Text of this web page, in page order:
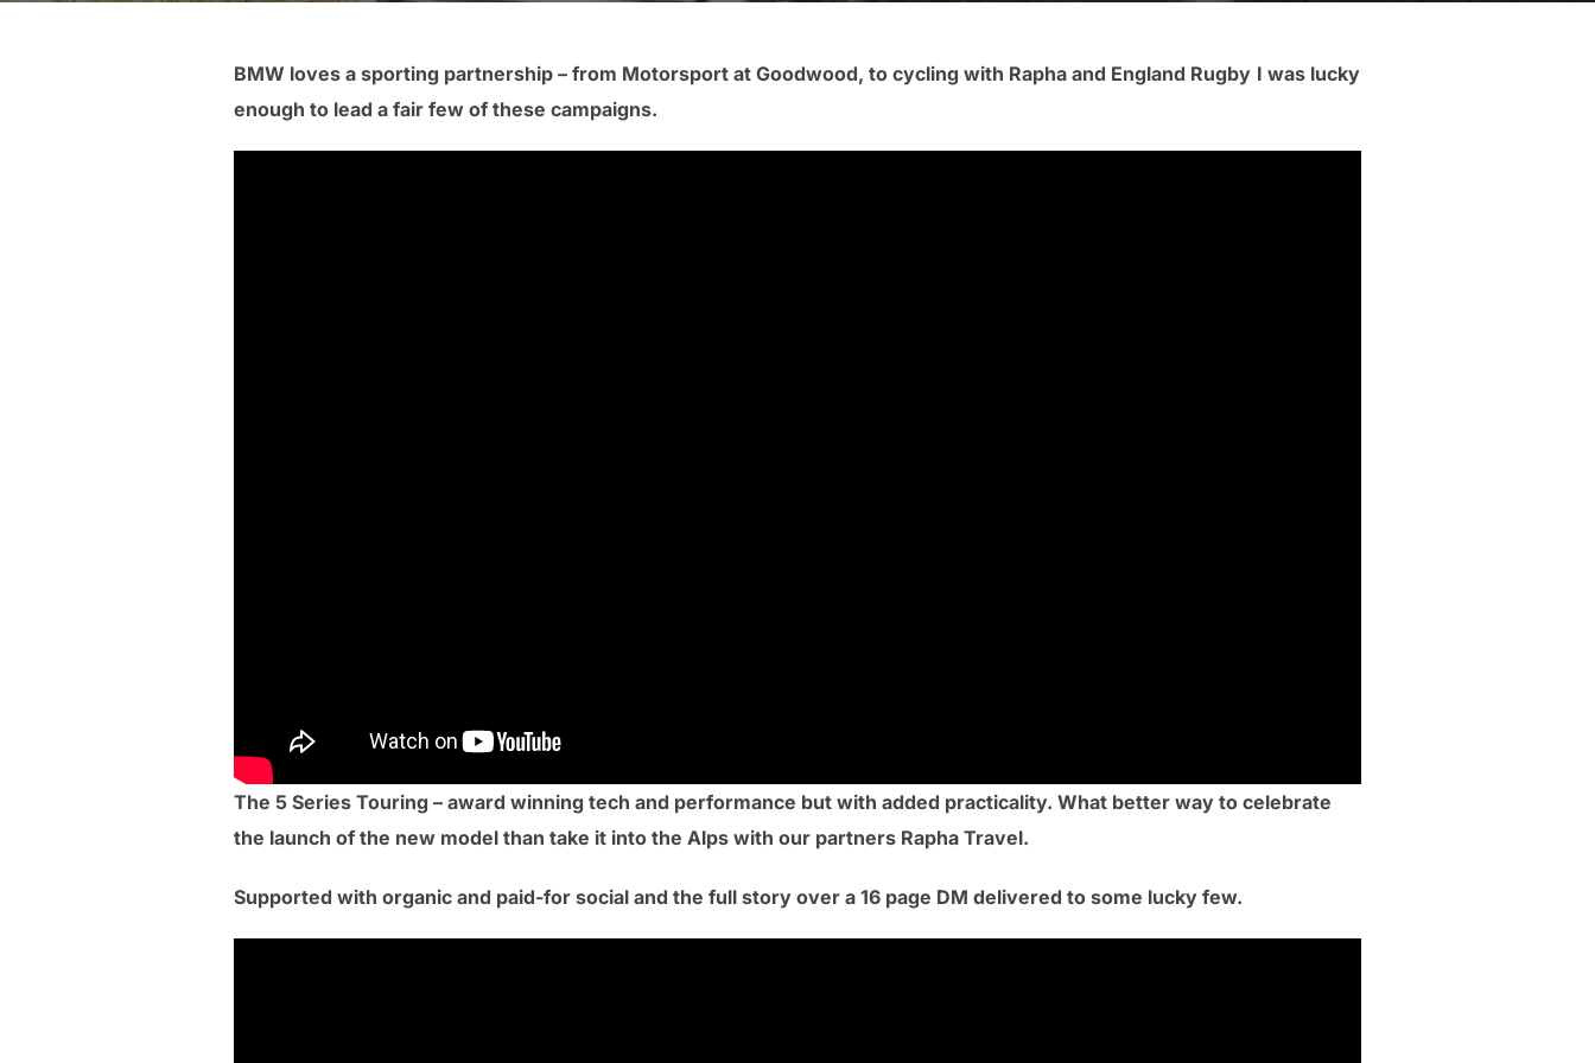
BMW loves a sporting partnership – from Motorsport at Goodwood, to cycling with Rapha and England Rugby I was lucky
enough to lead a fair few of these campaigns.
The 5 Series Touring – award winning tech and performance but with added practicality. What better way to celebrate
the launch of the new model than take it into the Alps with our partners Rapha Travel.
Supported with organic and paid-for social and the full story over a 16 page DM delivered to some lucky few.